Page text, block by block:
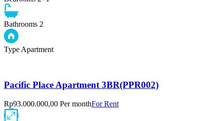
Bathrooms 2
Type Apartment
Pacific Place Apartment 3BR(PPR002)
Rp93.000.000,00 Per monthFor Rent